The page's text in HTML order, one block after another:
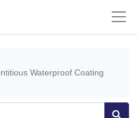
Waterproof Coating